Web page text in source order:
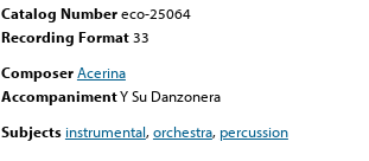
Catalog Numbereco-25064
Recording Format33
ComposerAcerina
AccompanimentY Su Danzonera
Subjects instrumental,orchestra, percussion